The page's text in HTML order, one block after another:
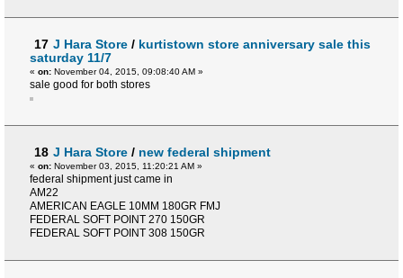
17 J Hara Store / kurtistown store anniversary sale this
saturday 11/7
« on: November 04, 2015, 09:08:40 AM »
sale good for both stores
18 J Hara Store / new federal shipment
« on: November 03, 2015, 11:20:21 AM »
federal shipment just came in
AM22
AMERICAN EAGLE 10MM 180GR FMJ
FEDERAL SOFT POINT 270 150GR
FEDERAL SOFT POINT 308 150GR